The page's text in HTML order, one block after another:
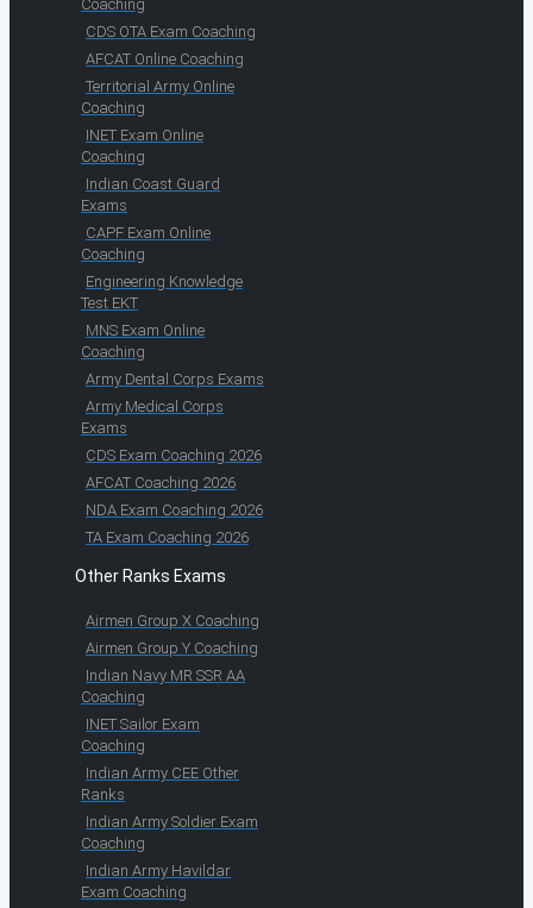
Coaching
CDS OTA Exam Coaching
AFCAT Online Coaching
Territorial Army Online
Coaching
INET Exam Online
Coaching
Indian Coast Guard
Exams
CAPF Exam Online
Coaching
Engineering Knowledge
Test EKT
MNS Exam Online
Coaching
Army Dental Corps Exams
Army Medical Corps
Exams
CDS Exam Coaching 2026
AFCAT Coaching 2026
NDA Exam Coaching 2026
TA Exam Coaching 2026
Other Ranks Exams
Airmen Group X Coaching
Airmen Group Y Coaching
Indian Navy MR SSR AA
Coaching
INET Sailor Exam
Coaching
Indian Army CEE Other
Ranks
Indian Army Soldier Exam
Coaching
Indian Army Havildar
Exam Coaching